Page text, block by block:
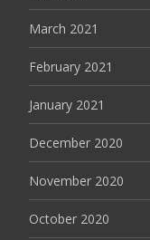
March 2021
February 2021
January 2021
December 2020
November 2020
October 2020